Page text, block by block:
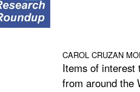
CAROL CRUZAN
Items of interest
from around the